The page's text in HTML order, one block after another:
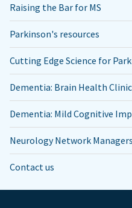
Raising the Bar for MS
Parkinson's resources
Cutting Edge Science for
Dementia: Brain Health
Dementia: Mild Cognitive
Neurology Network
Contact us